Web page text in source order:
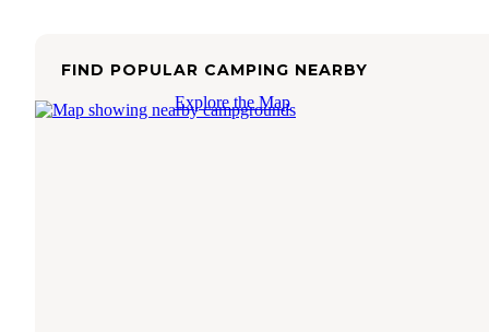
FIND POPULAR CAMPING NEARBY
Explore the Map